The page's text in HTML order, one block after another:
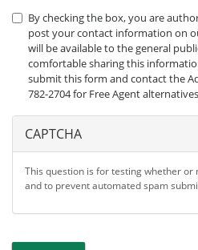
By checking the box, you are
post your contact information on
will be available to the general
comfortable sharing this
submit this form and contact the
782-2704 for Free Agent
CAPTCHA
This question is for testing whether or
and to prevent automated spam